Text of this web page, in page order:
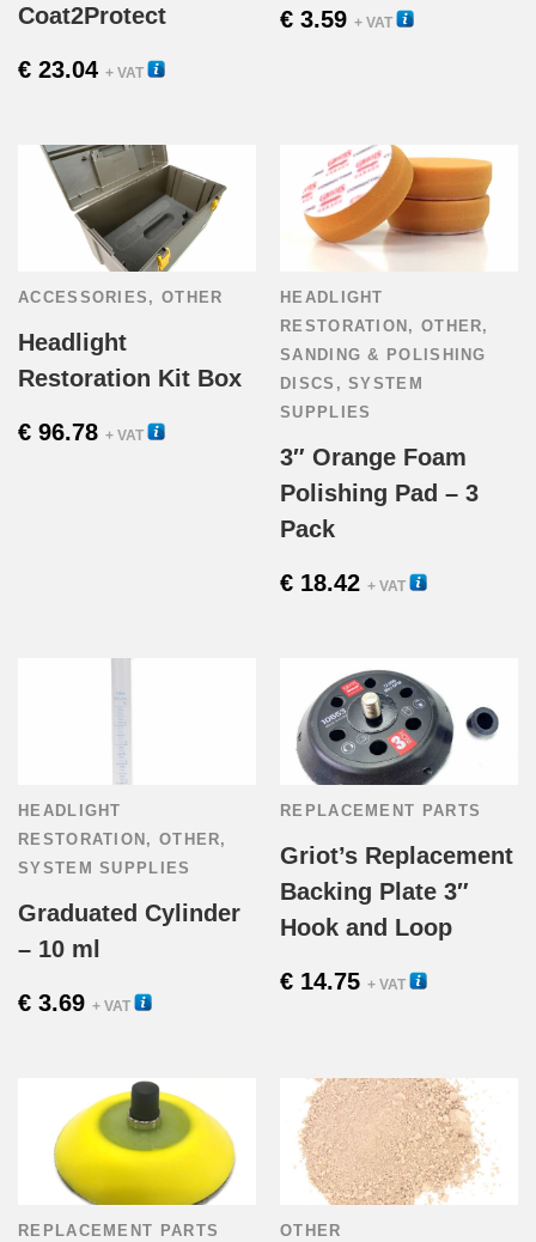
Coat2Protect
€ 23.04 + VAT
€ 3.59 + VAT
ACCESSORIES , OTHER
Headlight
Restoration Kit Box
€ 96.78 + VAT
HEADLIGHT
RESTORATION , OTHER,
SANDING & POLISHING
DISCS ,SYSTEM
SUPPLIES
3″ Orange Foam
Polishing Pad – 3
Pack
€ 18.42 + VAT
HEADLIGHT
RESTORATION , OTHER,
SYSTEM SUPPLIES
Graduated Cylinder
– 10 ml
€ 3.69 + VAT
REPLACEMENT PARTS
Griot’s Replacement
Backing Plate 3″
Hook and Loop
€ 14.75 + VAT
REPLACEMENT PARTS OTHER